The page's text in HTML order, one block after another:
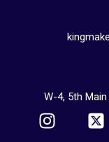
W-4, 5th